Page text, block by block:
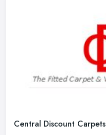
Central Discount Carpets